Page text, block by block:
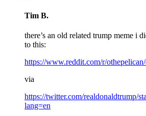
Tim B.
there’s an old related trump meme i
to this:
https://www.reddit.com/r/
via
https://twitter.com/realdonaldtrump/
lang=en